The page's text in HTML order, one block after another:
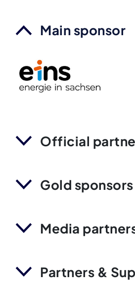
Main sponsor
Official
Gold sponsors
Media
Partners &